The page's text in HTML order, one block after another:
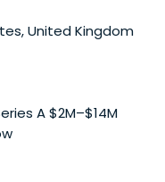
United Kingdom
A $2M–$14M